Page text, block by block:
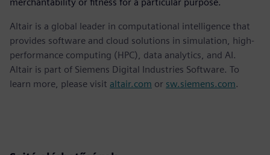
Altair is a global leader in computational intelligence that
provides software and cloud solutions in simulation, high-
performance computing (HPC), data analytics, and AI.
Altair is part of Siemens Digital Industries Software. To
learn more, please visit altair.com or sw.siemens.com.